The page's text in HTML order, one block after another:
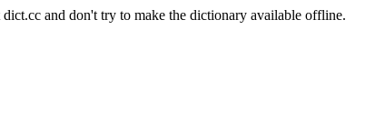
dict.cc and don't try to make the dictionary available offline.